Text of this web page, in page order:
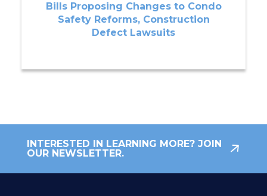
Bills Proposing Changes to Condo
Safety Reforms, Construction
Defect Lawsuits
INTERESTED IN LEARNING MORE? JOIN
OUR NEWSLETTER.